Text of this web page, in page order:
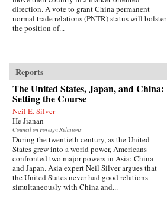
direction. A vote to grant China permanent
normal trade relations (PNTR) status will bolster
the position of...
Reports
The United States, Japan, and China:
Setting the Course
Neil E. Silver
He Jianan
Council on Foreign Relations
During the twentieth century, as the United
States grew into a world power, Americans
confronted two major powers in Asia: China
and Japan. Asia expert Neil Silver argues that
the United States never had good relations
simultaneously with China and...